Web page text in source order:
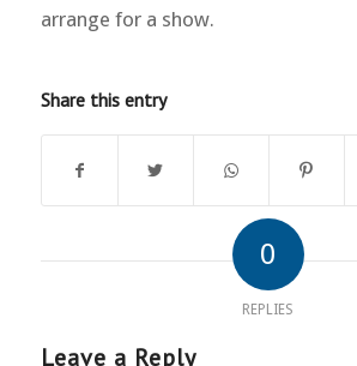
arrange for a show.
Share this entry
0
REPLIES
Leave a Reply